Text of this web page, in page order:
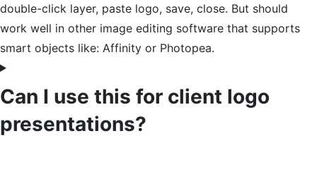
double-click layer, paste logo, save, close. But should
work well in other image editing software that supports
smart objects like: Affinity or Photopea.
Can I use this for client logo
presentations?